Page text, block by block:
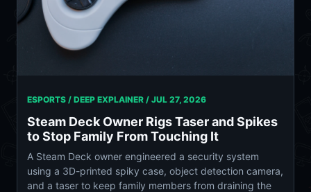
ESPORTS / DEEP EXPLAINER / JUL 27, 2026
Steam Deck Owner Rigs Taser and Spikes
to Stop Family From Touching It
A Steam Deck owner engineered a security system
using a 3D-printed spiky case, object detection camera,
and a taser to keep family members from draining the